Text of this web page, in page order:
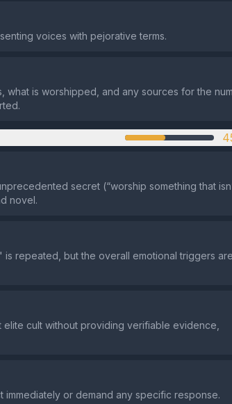
voices with pejorative terms.
is worshipped, and any sources for the
secret (“worship something that
novel.
repeated, but the overall emotional triggers are
cult without providing verifiable evidence,
or demand any specific response.